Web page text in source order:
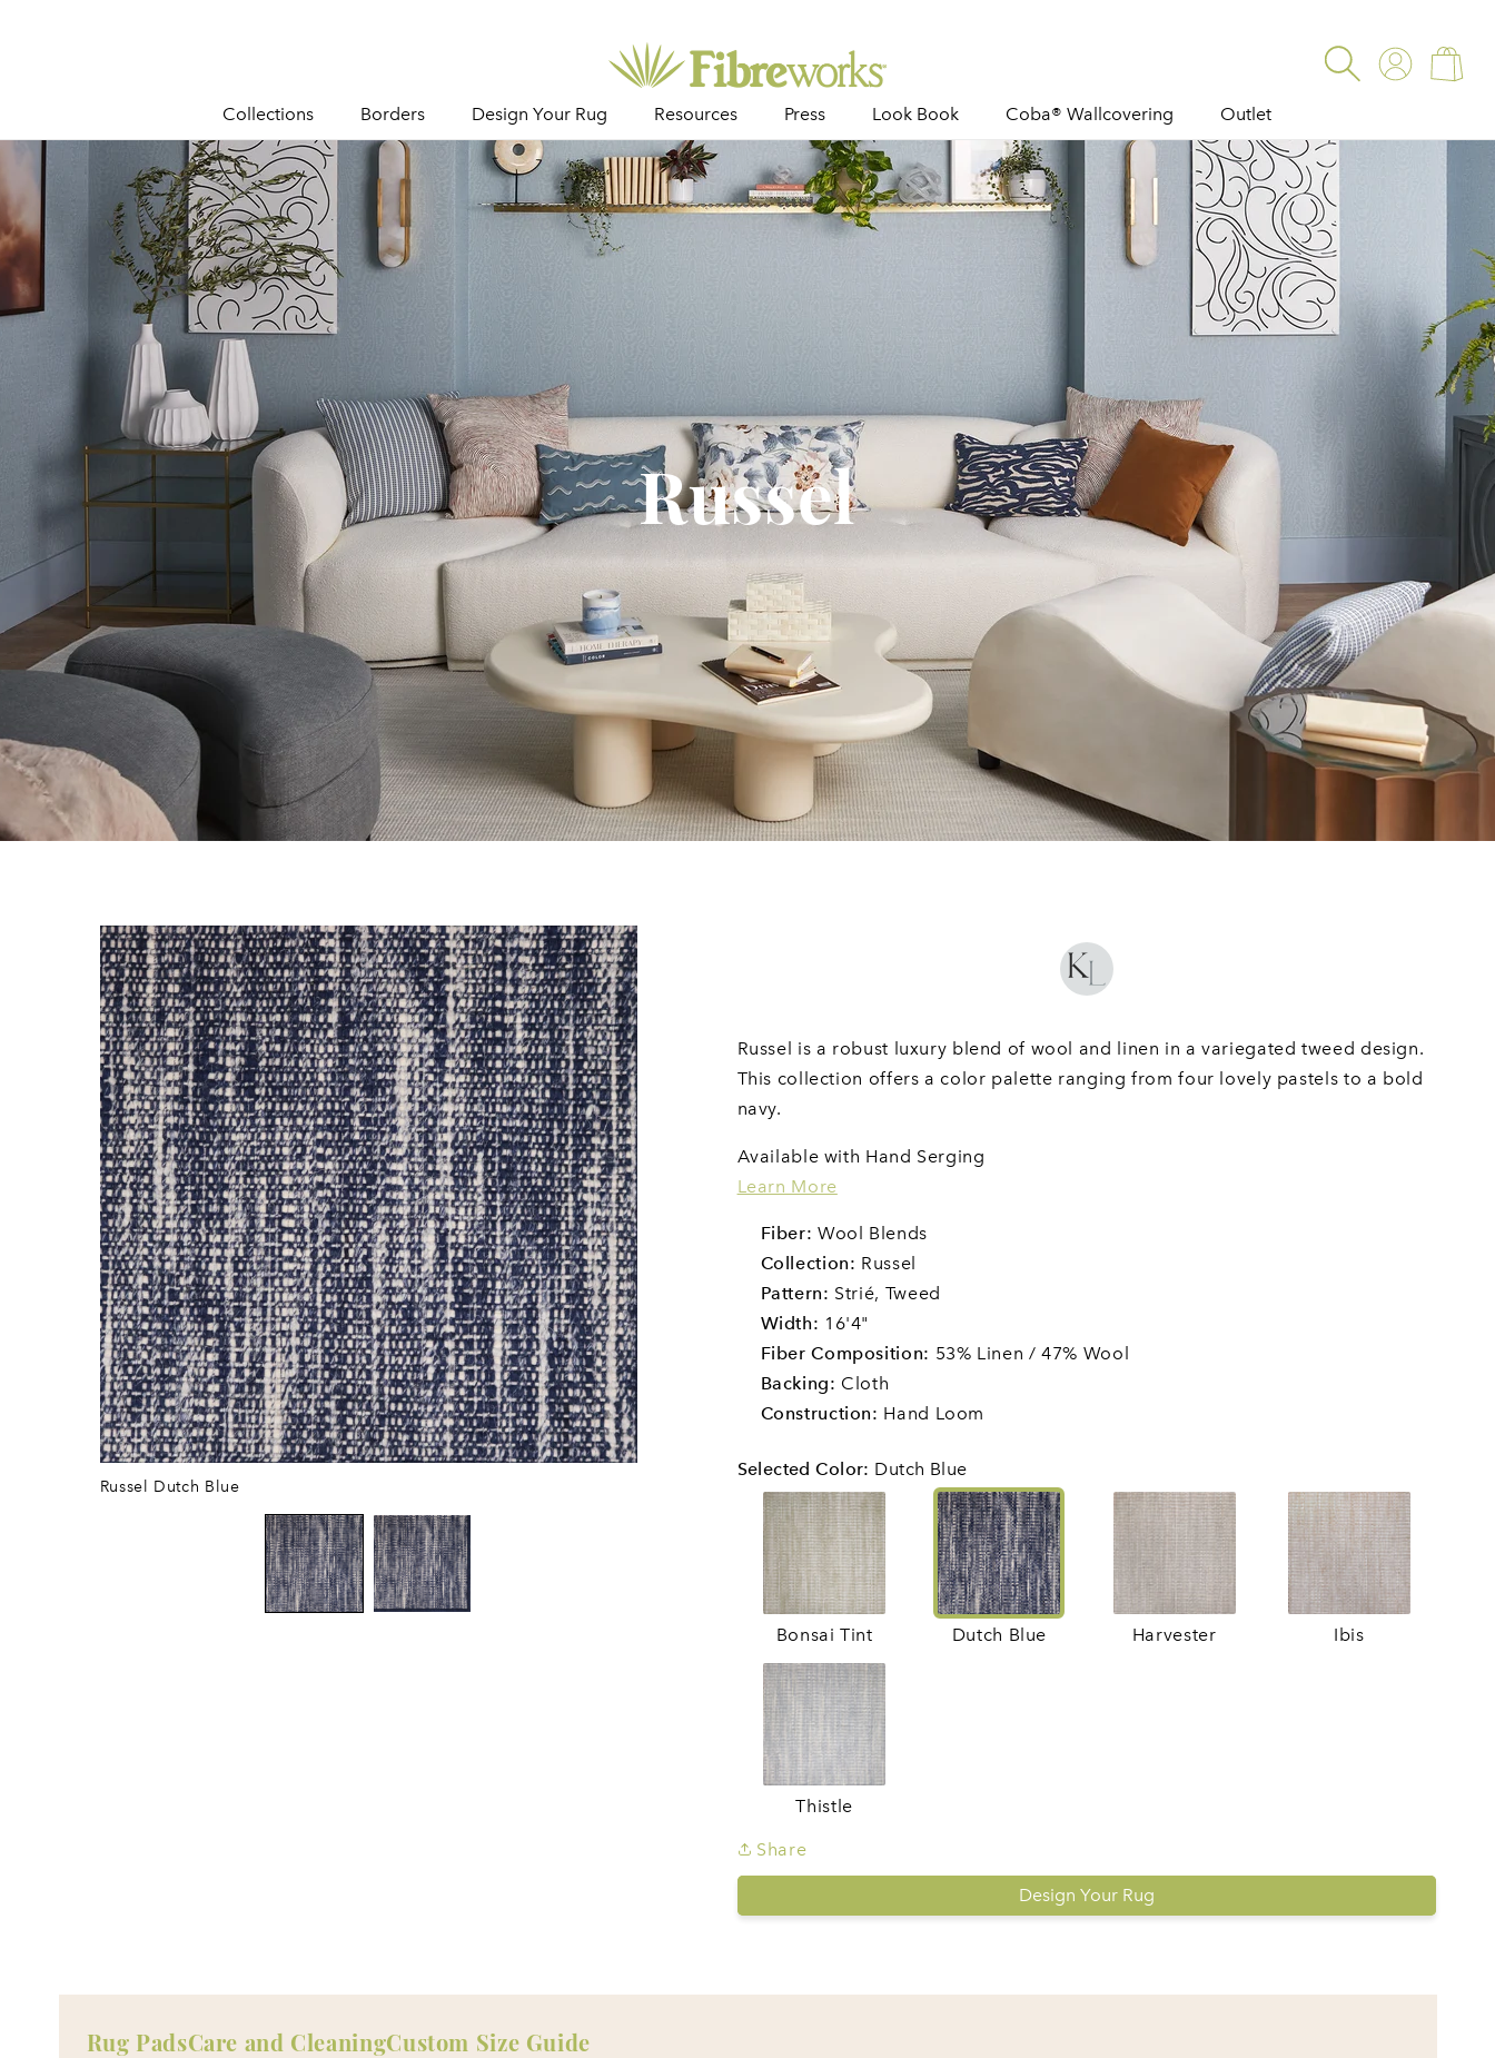
Collections Borders Design Your Rug Resources Press Look Book Coba® Wallcovering Outlet
Log
in
Cart
Russel
Russel Dutch Blue
Russel is a robust luxury blend of wool and linen in a variegated tweed design.
This collection offers a color palette ranging from four lovely pastels to a bold
navy.
Available with Hand Serging
Learn More
Fiber: Wool Blends
Collection: Russel
Pattern: Strié, Tweed
Width: 16'4"
Fiber Composition: 53% Linen / 47% Wool
Backing: Cloth
Construction: Hand Loom
Selected Color: Dutch Blue
Bonsai Tint Dutch Blue Harvester Ibis
Thistle
Share
Design Your Rug
Rug PadsCare and CleaningCustom Size Guide